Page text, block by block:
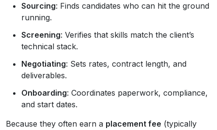
Sourcing: Finds candidates who can hit the ground
running.
Screening: Verifies that skills match the client’s
technical stack.
Negotiating: Sets rates, contract length, and
deliverables.
Onboarding: Coordinates paperwork, compliance,
and start dates.
Because they often earn a placement fee (typically